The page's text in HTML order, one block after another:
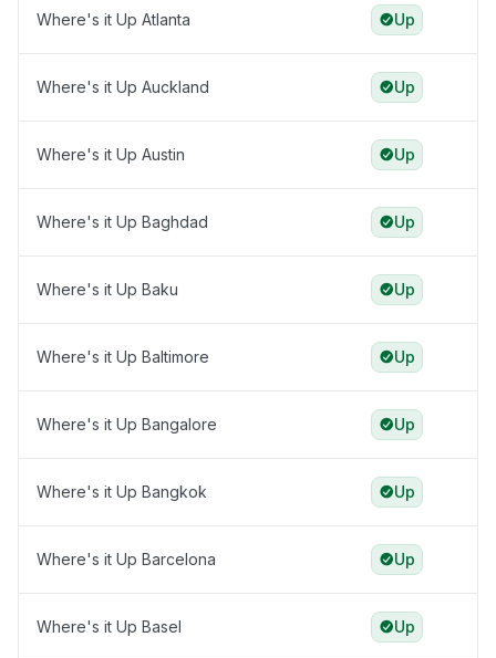
Where's it Up Atlanta Up
Where's it Up Auckland Up
Where's it Up Austin Up
Where's it Up Baghdad Up
Where's it Up Baku Up
Where's it Up Baltimore Up
Where's it Up Bangalore Up
Where's it Up Bangkok Up
Where's it Up Barcelona Up
Where's it Up Basel Up